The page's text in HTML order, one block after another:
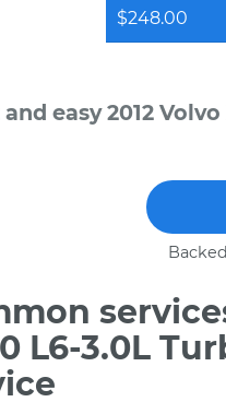
$248.00
and easy 2012
L6-3.0L